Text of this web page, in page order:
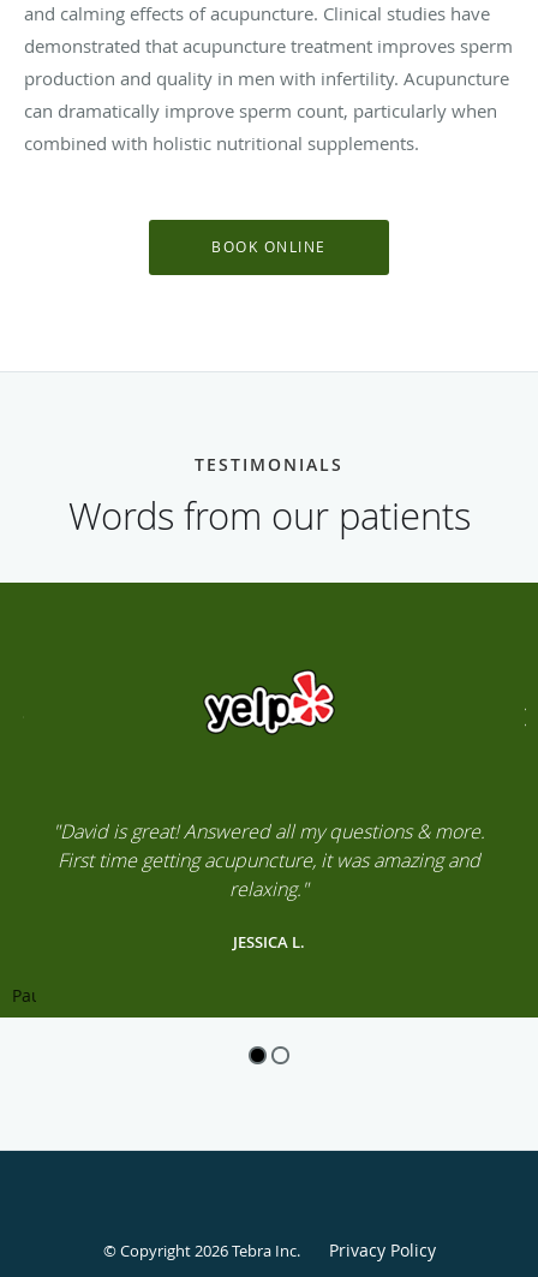
and calming effects of acupuncture. Clinical studies have
demonstrated that acupuncture treatment improves sperm
production and quality in men with infertility. Acupuncture
can dramatically improve sperm count, particularly when
combined with holistic nutritional supplements.
BOOK ONLINE
TESTIMONIALS
Words from our patients
"David is great! Answered all my questions & more.
First time getting acupuncture, it was amazing and
relaxing."
JESSICA L.
Pause
© Copyright 2026Tebra Inc. Privacy Policy